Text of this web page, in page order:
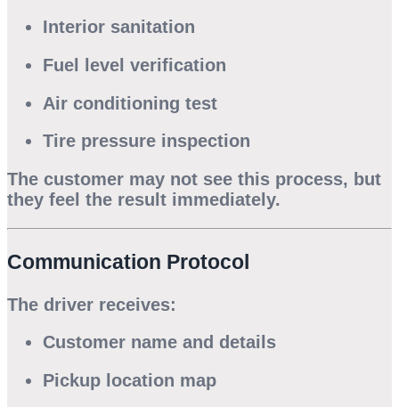
Interior sanitation
Fuel level verification
Air conditioning test
Tire pressure inspection
The customer may not see this process, but
they feel the result immediately.
Communication Protocol
The driver receives:
Customer name and details
Pickup location map